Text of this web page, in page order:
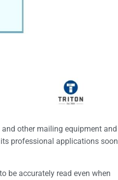
other mailing equipment and
professional applications soon
be accurately read even when